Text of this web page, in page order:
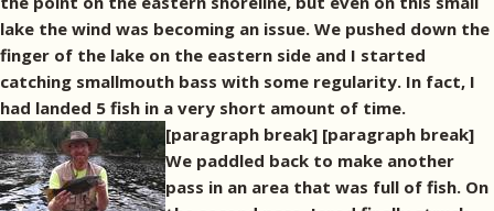
lake the wind was becoming an issue. We pushed down the
finger of the lake on the eastern side and I started
catching smallmouth bass with some regularity. In fact, I
had landed 5 fish in a very short amount of time.
[paragraph break] [paragraph break]
We paddled back to make another
pass in an area that was full of fish. On